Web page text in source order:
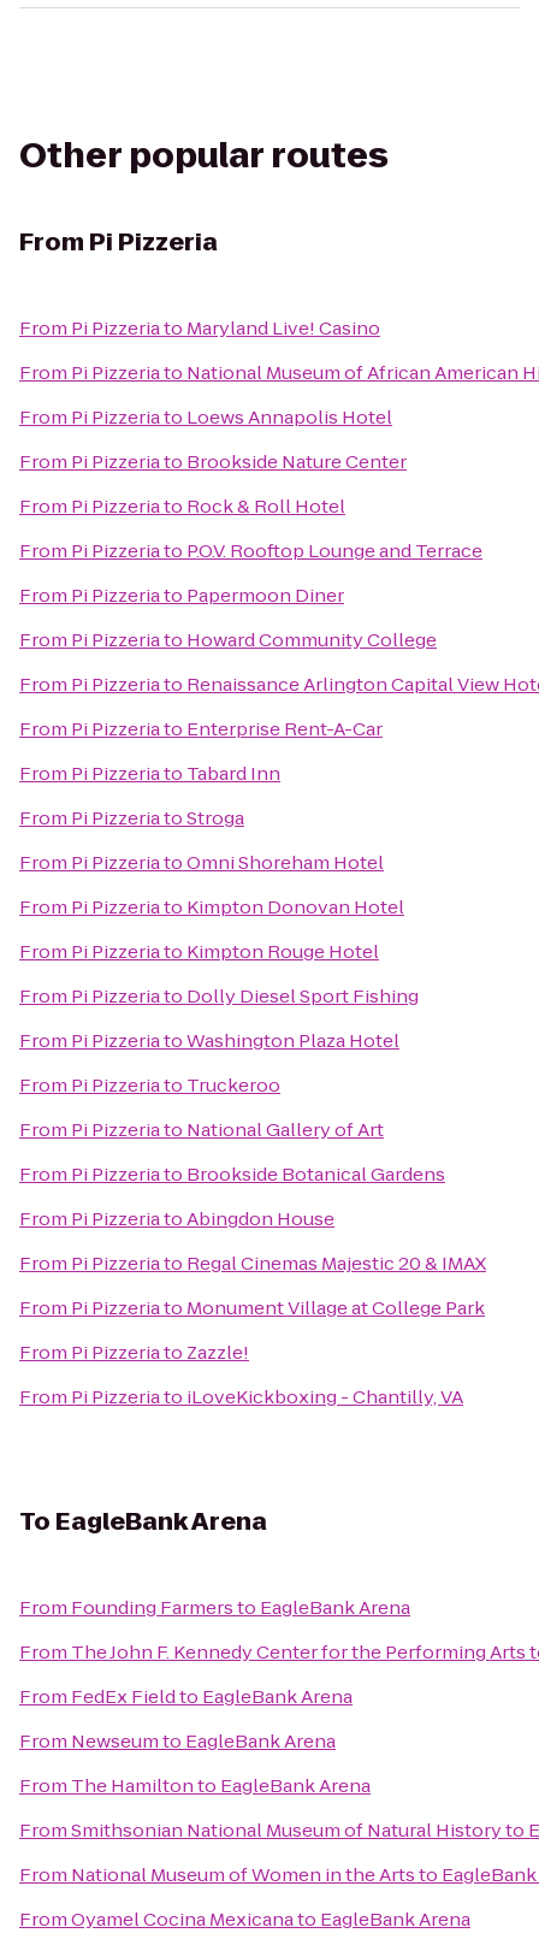
Other popular routes
From Pi Pizzeria
From Pi Pizzeriato Maryland Live! Casino
From Pi Pizzeriato National Museum of African American
From Pi Pizzeriato Loews Annapolis Hotel
From Pi Pizzeriato Brookside Nature Center
From Pi Pizzeriato Rock & Roll Hotel
From Pi Pizzeriato P.O.V. Rooftop Lounge and Terrace
From Pi Pizzeriato Papermoon Diner
From Pi Pizzeriato Howard Community College
From Pi Pizzeriato Renaissance Arlington Capital View
From Pi Pizzeriato Enterprise Rent-A-Car
From Pi Pizzeriato Tabard Inn
From Pi PizzeriatoStroga
From Pi PizzeriatoOmni Shoreham Hotel
From Pi Pizzeriato Kimpton Donovan Hotel
From Pi Pizzeriato Kimpton Rouge Hotel
From Pi Pizzeriato Dolly Diesel Sport Fishing
From Pi PizzeriatoWashington Plaza Hotel
From Pi Pizzeriato Truckeroo
From Pi Pizzeriato National Gallery of Art
From Pi Pizzeriato Brookside Botanical Gardens
From Pi PizzeriatoAbingdon House
From Pi Pizzeriato Regal Cinemas Majestic 20 & IMAX
From Pi Pizzeriato Monument Village at College Park
From Pi Pizzeriato Zazzle!
From Pi Pizzeriato iLoveKickboxing - Chantilly, VA
To EagleBank Arena
From Founding Farmersto EagleBank Arena
From The John F. Kennedy Center for the Performing Arts
From FedEx Fieldto EagleBank Arena
From Newseumto EagleBank Arena
From The Hamiltonto EagleBank Arena
FromSmithsonian National Museum of Natural Historyto
From National Museum of Women in the Artsto
FromOyamel Cocina Mexicanato EagleBank Arena